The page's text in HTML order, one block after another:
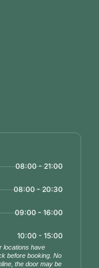
08:00 - 21:00
08:00 - 20:30
09:00 - 16:00
10:00 - 15:00
locations have
before booking. No
the door may be